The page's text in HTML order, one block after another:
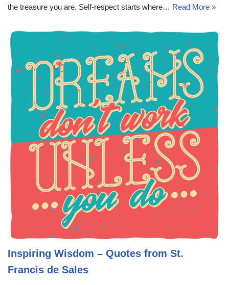
the treasure you are. Self-respect starts where… Read More »
Inspiring Wisdom – Quotes from St.
Francis de Sales